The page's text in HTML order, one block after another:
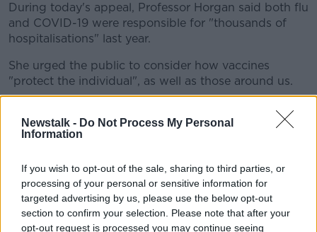
Newstalk - Do Not Process My Personal
Information
If you wish to opt-out of the sale, sharing to third parties, or
processing of your personal or sensitive information for
targeted advertising by us, please use the below opt-out
section to confirm your selection. Please note that after your
opt-out request is processed you may continue seeing
During today's appeal, Professor Horgan said both flu
and COVID-19 were responsible for "thousands of
hospitalisations" last year.
She urged the public to consider how vaccines
"protect the individual", as well as those around us.
"They reduce the spread of infection to people who
may be more vulnerable to severe illness," she said.
Professor Horgan also urged parents of young
children to avail of the nasal spray programme.
"I’m particularly encouraging parents of young